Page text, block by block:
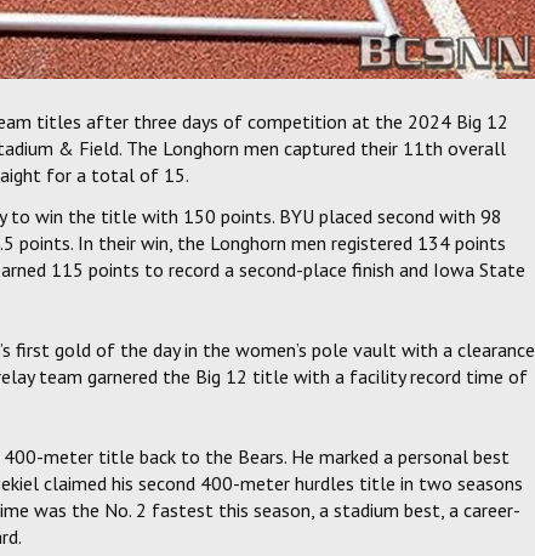
titles after three days of competition at the 2024 Big 12
& Field. The Longhorn men captured their 11th overall
for a total of 15.
to win the title with 150 points. BYU placed second with 98
points. In their win, the Longhorn men registered 134 points
115 points to record a second-place finish and Iowa State
first gold of the day in the women’s pole vault with a clearance
team garnered the Big 12 title with a facility record time of
400-meter title back to the Bears. He marked a personal best
claimed his second 400-meter hurdles title in two seasons
was the No. 2 fastest this season, a stadium best, a career-